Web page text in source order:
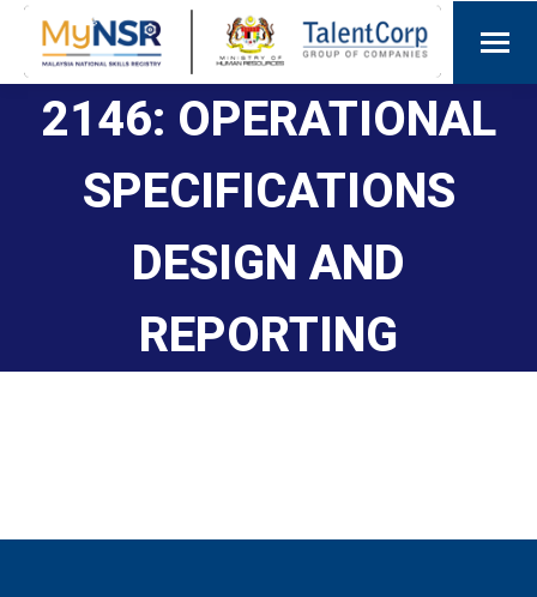
2146: OPERATIONAL
SPECIFICATIONS
DESIGN AND
REPORTING